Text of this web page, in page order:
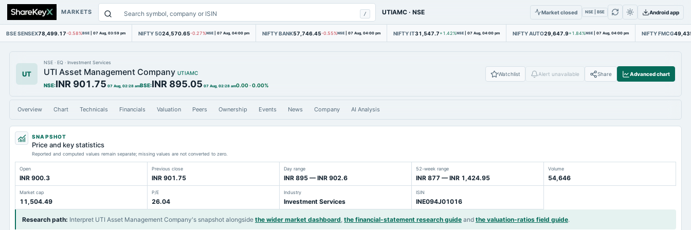
MARKETS / UTIAMC ·NSE Market closed NSE | BSE Android app
BSE SENSEX78,499.17-0.58%BSE | 07 Aug, 03:59 pm NIFTY 5024,570.65-0.27%NSE | 07 Aug, 04:00 pm NIFTY BANK57,746.45-0.55%NSE | 07 Aug, 04:00 pm NIFTY IT31,547.7 +1.42%NSE | 07 Aug, 04:00 pm NIFTY AUTO29,647.9+1.84%NSE | 07 Aug, 04:00 pm NIFTY FMCG
UT
NSE · EQ · Investment Services
UTI Asset Management Company UTIAMC
NSE:INR 901.75 07 Aug, 02:28 amBSE:INR 895.05 07 Aug, 02:28 am0.00·0.00%
Watchlist Alert unavailable Share Advanced chart
Overview Chart Technicals Financials Valuation Peers Ownership Events News Company AI Analysis
SNAPSHOT
Price and key statistics
Reported and computed values remain separate; missing values are not converted to zero.
Open
INR 900.3
Previous close
INR 901.75
Day range
INR 895 — INR 902.6
52-week range
INR 877 — INR 1,424.95
Volume
54,646
Market cap
11,504.49
P/E
26.04
Industry
Investment Services
ISIN
INE094J01016
Research path: Interpret UTI Asset Management Company's snapshot alongside the wider market dashboard, the financial-statement research guide and the valuation-ratios field guide.